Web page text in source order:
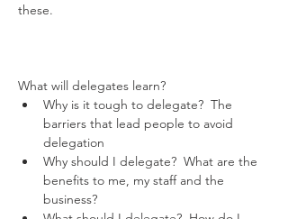
these.
What will delegates learn?
Why is it tough to delegate?  The
barriers that lead people to avoid
delegation
Why should I delegate?  What are the
benefits to me, my staff and the
business?